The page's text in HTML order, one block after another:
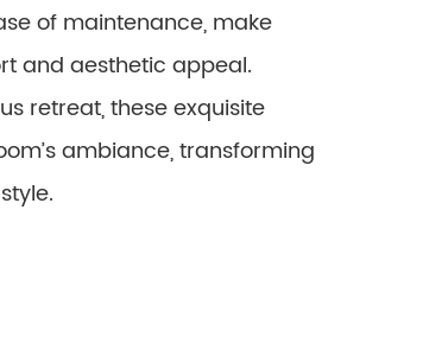
of maintenance, make
and aesthetic appeal.
retreat, these exquisite
ambiance, transforming